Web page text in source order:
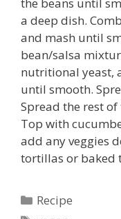
a deep dish.
and mash until
bean/salsa
nutritional yeast,
until smooth.
Spread the rest of
Top with
add any veggies
tortillas or baked
Categories
Recipe